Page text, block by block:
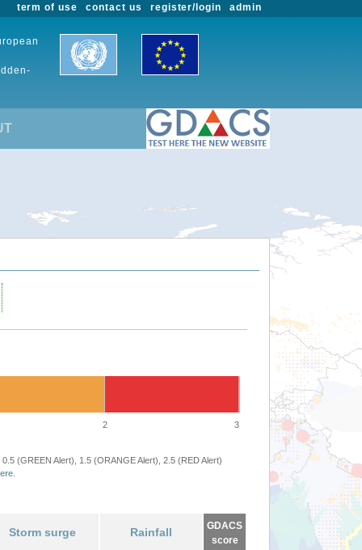
admin
register/login
contact us
term of use
2 3
(GREEN Alert), 1.5 (ORANGE Alert), 2.5 (RED Alert)
Storm surge Rainfall
GDACS
score